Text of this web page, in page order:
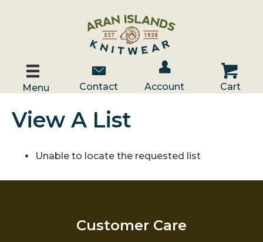
Menu
Contact Us
Contact
Account / Log In
Account
Cart
Cart
View A List
Unable to locate the requested list
Customer Care